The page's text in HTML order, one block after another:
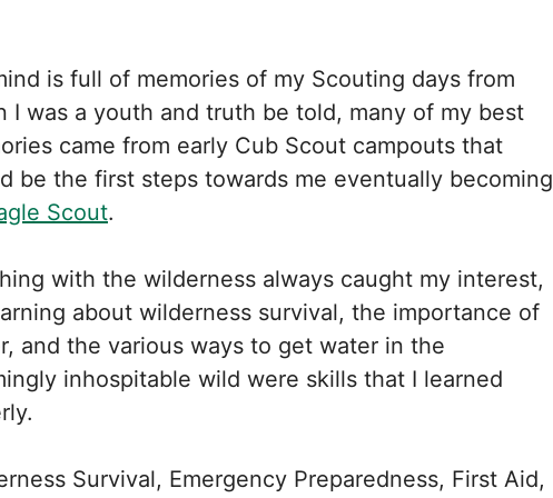
is full of memories of my Scouting days from
I was a youth and truth be told, many of my best
came from early Cub Scout campouts that
be the first steps towards me eventually becoming
Scout.
with the wilderness always caught my interest,
about wilderness survival, the importance of
and the various ways to get water in the
inhospitable wild were skills that I learned
Survival, Emergency Preparedness, First Aid,